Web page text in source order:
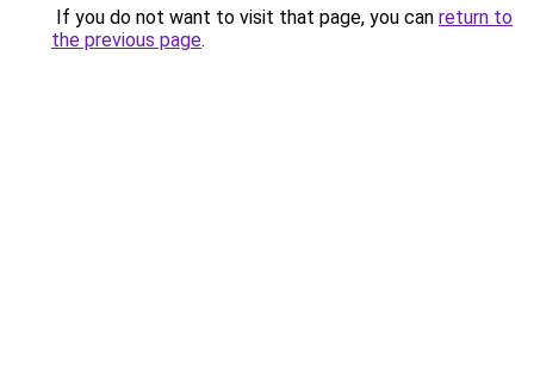
If you do not want to visit that page, you can return to
the previous page.